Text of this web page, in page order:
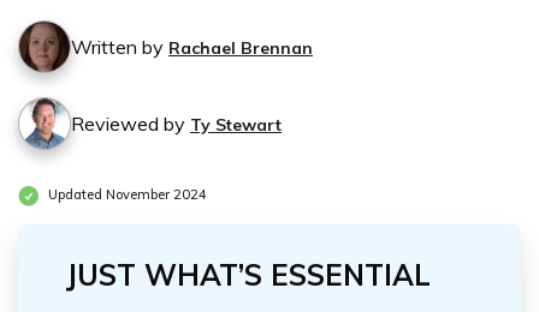
Written by Rachael Brennan
Reviewed by Ty Stewart
Updated November 2024
JUST WHAT’S ESSENTIAL